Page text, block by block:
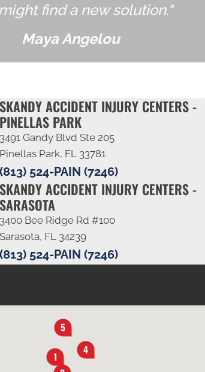
find a new solution."
Maya Angelou
SKANDY ACCIDENT INJURY CENTERS -
PINELLAS PARK
3491 Gandy Blvd Ste 205
Pinellas Park, FL 33781
(813) 524-PAIN (7246)
SKANDY ACCIDENT INJURY CENTERS -
SARASOTA
3400 Bee Ridge Rd #100
Sarasota, FL 34239
(813) 524-PAIN (7246)